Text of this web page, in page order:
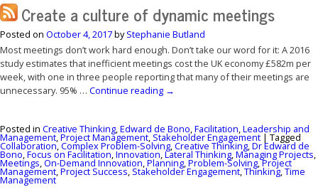
Create a culture of dynamic meetings
Posted on October 4, 2017byStephanie Butland
Most meetings don’t work hard enough. Don’t take our word for it: A 2016
study estimates that inefficient meetings cost the UK economy £582m per
week, with one in three people reporting that many of their meetings are
unnecessary. 95% … Continue reading →
Posted in Creative Thinking,Edward de Bono,Facilitation,Leadership and
Management,Project Management, Stakeholder Engagement | Tagged
Collaboration,Complex Problem-Solving,Creative Thinking,Dr Edward de
Bono,Focus on Facilitation,Innovation,Lateral Thinking,Managing Projects,
Meetings,On-Demand Innovation,Planning,Problem-Solving,Project
Management,Project Success, Stakeholder Engagement,Thinking,Time
Management